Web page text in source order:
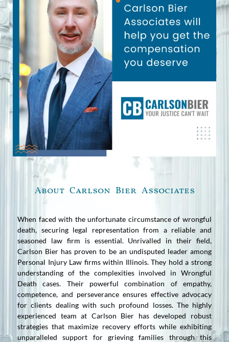
About Carlson Bier Associates
When faced with the unfortunate circumstance of wrongful
death, securing legal representation from a reliable and
seasoned law firm is essential. Unrivalled in their field,
Carlson Bier has proven to be an undisputed leader among
Personal Injury Law firms within Illinois. They hold a strong
understanding of the complexities involved in Wrongful
Death cases. Their powerful combination of empathy,
competence, and perseverance ensures effective advocacy
for clients dealing with such profound losses. The highly
experienced team at Carlson Bier has developed robust
strategies that maximize recovery efforts while exhibiting
unparalleled support for grieving families through this